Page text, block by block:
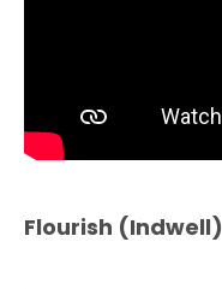
Flourish (Indwell)